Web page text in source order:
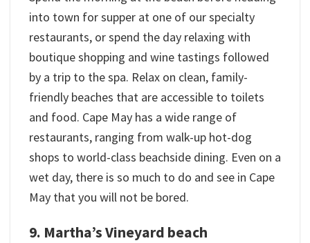
into town for supper at one of our specialty
restaurants, or spend the day relaxing with
boutique shopping and wine tastings followed
by a trip to the spa. Relax on clean, family-
friendly beaches that are accessible to toilets
and food. Cape May has a wide range of
restaurants, ranging from walk-up hot-dog
shops to world-class beachside dining. Even on a
wet day, there is so much to do and see in Cape
May that you will not be bored.
9. Martha’s Vineyard beach